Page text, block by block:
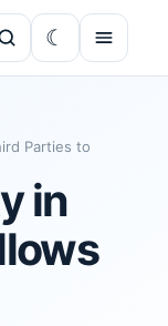
Parties to
in